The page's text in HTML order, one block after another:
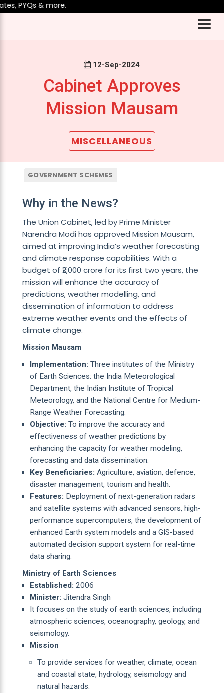
PYQs & more.
12-Sep-2024
Cabinet Approves
Mission Mausam
MISCELLANEOUS
GOVERNMENT SCHEMES
Why in the News?
The Union Cabinet, led by Prime Minister
Narendra Modi has approved Mission Mausam,
aimed at improving India’s weather forecasting
and climate response capabilities. With a
budget of ₹2,000 crore for its first two years, the
mission will enhance the accuracy of
predictions, weather modelling, and
dissemination of information to address
extreme weather events and the effects of
climate change.
Mission Mausam
Implementation: Three institutes of the Ministry
of Earth Sciences: the India Meteorological
Department, the Indian Institute of Tropical
Meteorology, and the National Centre for Medium-
Range Weather Forecasting.
Objective: To improve the accuracy and
effectiveness of weather predictions by
enhancing the capacity for weather modeling,
forecasting and data dissemination.
Key Beneficiaries: Agriculture, aviation, defence,
disaster management, tourism and health.
Features: Deployment of next-generation radars
and satellite systems with advanced sensors, high-
performance supercomputers, the development of
enhanced Earth system models and a GIS-based
automated decision support system for real-time
data sharing.
Ministry of Earth Sciences
Established: 2006
Minister: Jitendra Singh
It focuses on the study of earth sciences, including
atmospheric sciences, oceanography, geology, and
seismology.
Mission
To provide services for weather, climate, ocean
and coastal state, hydrology, seismology and
natural hazards.